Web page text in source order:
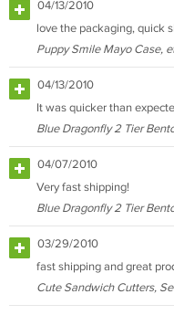
04/13/2010
love the packaging, quick
Puppy Smile Mayo Case,
04/13/2010
It was quicker than
Blue Dragonfly 2 Tier
04/07/2010
Very fast shipping!
Blue Dragonfly 2 Tier
03/29/2010
fast shipping and great
Cute Sandwich Cutters,